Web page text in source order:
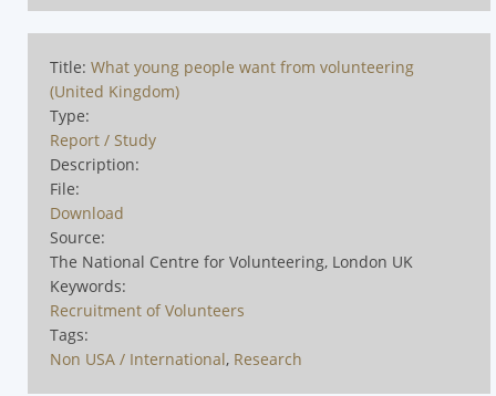
Title: What young people want from volunteering
(United Kingdom)
Type:
Report / Study
Description:
File:
Download
Source:
The National Centre for Volunteering, London UK
Keywords:
Recruitment of Volunteers
Tags:
Non USA / International, Research